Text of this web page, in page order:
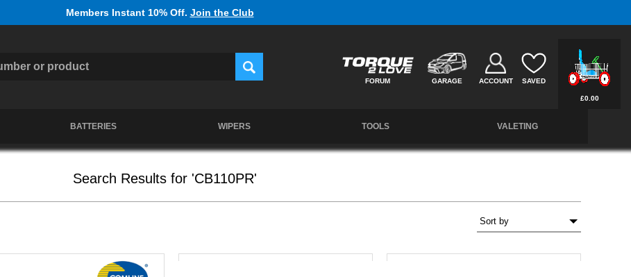
Members Instant 10% Off. Join the Club
£0.00
FORUM GARAGE ACCOUNT SAVED
BATTERIES WIPERS TOOLS VALETING
Search Results for 'CB110PR'